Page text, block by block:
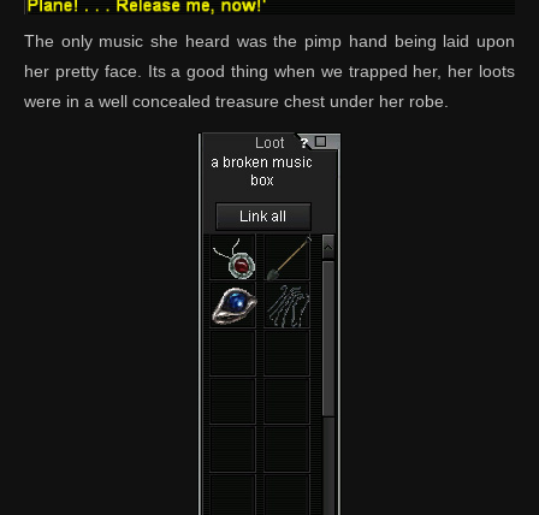
The only music she heard was the pimp hand being laid upon
her pretty face. Its a good thing when we trapped her, her loots
were in a well concealed treasure chest under her robe.